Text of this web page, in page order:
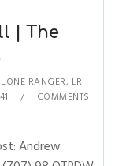
| The
LONE RANGER, LR
COMMENTS
Andrew